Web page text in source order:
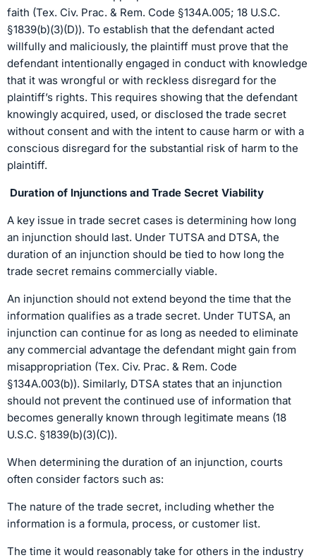
faith (Tex. Civ. Prac. & Rem. Code §134A.005; 18 U.S.C.
§1839(b)(3)(D)). To establish that the defendant acted
willfully and maliciously, the plaintiff must prove that the
defendant intentionally engaged in conduct with knowledge
that it was wrongful or with reckless disregard for the
plaintiff’s rights. This requires showing that the defendant
knowingly acquired, used, or disclosed the trade secret
without consent and with the intent to cause harm or with a
conscious disregard for the substantial risk of harm to the
plaintiff.
Duration of Injunctions and Trade Secret Viability
A key issue in trade secret cases is determining how long
an injunction should last. Under TUTSA and DTSA, the
duration of an injunction should be tied to how long the
trade secret remains commercially viable.
An injunction should not extend beyond the time that the
information qualifies as a trade secret. Under TUTSA, an
injunction can continue for as long as needed to eliminate
any commercial advantage the defendant might gain from
misappropriation (Tex. Civ. Prac. & Rem. Code
§134A.003(b)). Similarly, DTSA states that an injunction
should not prevent the continued use of information that
becomes generally known through legitimate means (18
U.S.C. §1839(b)(3)(C)).
When determining the duration of an injunction, courts
often consider factors such as:
The nature of the trade secret, including whether the
information is a formula, process, or customer list.
The time it would reasonably take for others in the industry